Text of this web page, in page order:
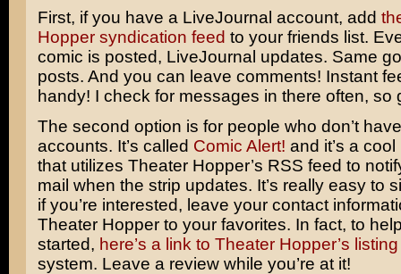
First, if you have a LiveJournal account, add
Hopper syndication feed to your friends list.
comic is posted, LiveJournal updates. Same
posts. And you can leave comments! Instant
handy! I check for messages in there often, so
The second option is for people who don’t
accounts. It’s called Comic Alert! and it’s a
that utilizes Theater Hopper’s RSS feed to
mail when the strip updates. It’s really easy to
if you’re interested, leave your contact
Theater Hopper to your favorites. In fact, to
started, here’s a link to Theater Hopper’s listing
system. Leave a review while you’re at it!